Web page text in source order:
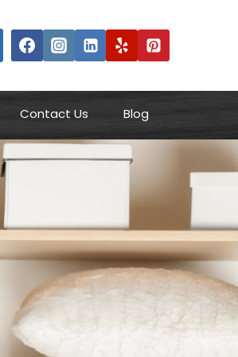
Contact Us Blog